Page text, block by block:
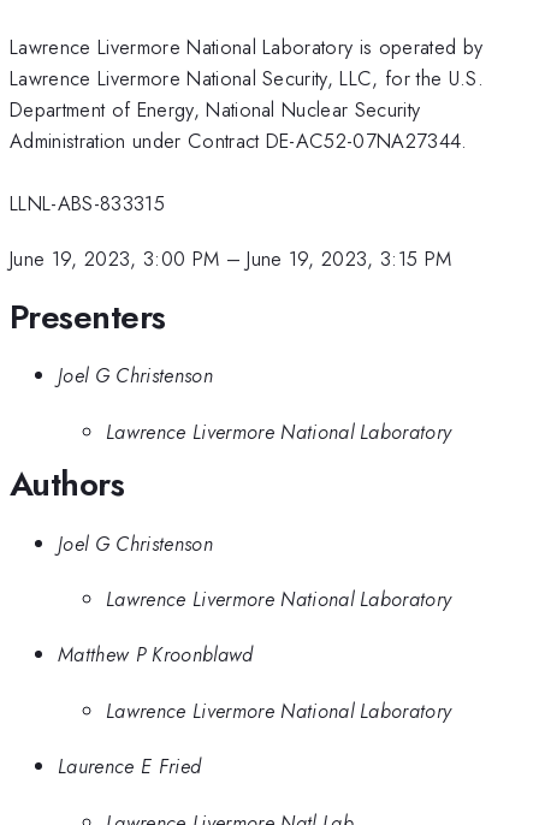
Lawrence Livermore National Laboratory is operated by
Lawrence Livermore National Security, LLC, for the U.S.
Department of Energy, National Nuclear Security
Administration under Contract DE-AC52-07NA27344.
LLNL-ABS-833315
June 19, 2023, 3:00 PM –June 19, 2023, 3:15 PM
Presenters
Joel G Christenson
Lawrence Livermore National Laboratory
Authors
Joel G Christenson
Lawrence Livermore National Laboratory
Matthew P Kroonblawd
Lawrence Livermore National Laboratory
Laurence E Fried